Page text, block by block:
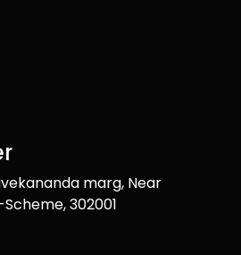
marg, Near
302001